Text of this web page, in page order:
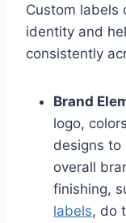
Custom labels
identity and
consistently
Brand
logo,
designs to
overall
finishing,
labels, do